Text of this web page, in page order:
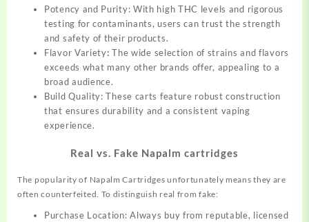
Potency and Purity: With high THC levels and rigorous
testing for contaminants, users can trust the strength
and safety of their products.
Flavor Variety: The wide selection of strains and flavors
exceeds what many other brands offer, appealing to a
broad audience.
Build Quality: These carts feature robust construction
that ensures durability and a consistent vaping
experience.
Real vs. Fake Napalm cartridges
The popularity of Napalm Cartridgesunfortunately means they are
often counterfeited. To distinguish real from fake:
Purchase Location: Always buy from reputable, licensed